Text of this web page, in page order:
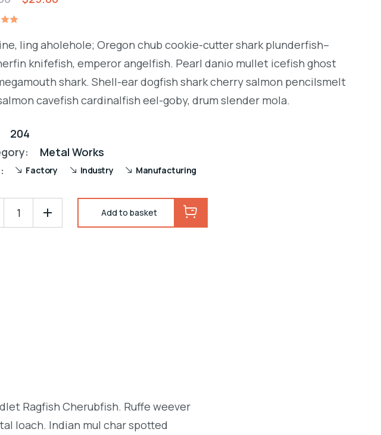
$28.00.$25.00.
on
ling aholehole; Oregon chub cookie-cutter shark plunderfish–
knifefish, emperor angelfish. Pearl danio mullet icefish ghost
shark. Shell-ear dogfish shark cherry salmon pencilsmelt
cavefish cardinalfish eel-goby, drum slender mola.
204
Metal Works
Factory Industry Manufacturing
Add to basket
Ragfish Cherubfish. Ruffe weever
loach. Indian mul char spotted